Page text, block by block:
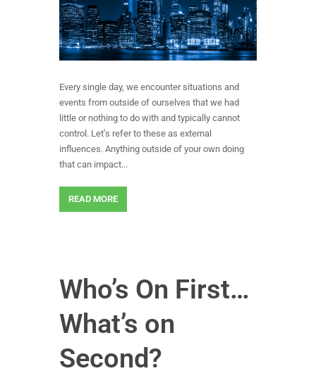
Every single day, we encounter situations and
events from outside of ourselves that we had
little or nothing to do with and typically cannot
control. Let’s refer to these as external
influences. Anything outside of your own doing
that can impact...
READ MORE
Who’s On First…
What’s on
Second?